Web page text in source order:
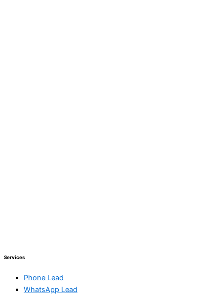
Services
Phone Lead
WhatsApp Lead